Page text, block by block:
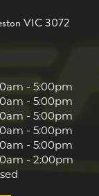
VIC 3072
- 5:00pm
- 5:00pm
- 5:00pm
- 5:00pm
- 5:00pm
- 2:00pm